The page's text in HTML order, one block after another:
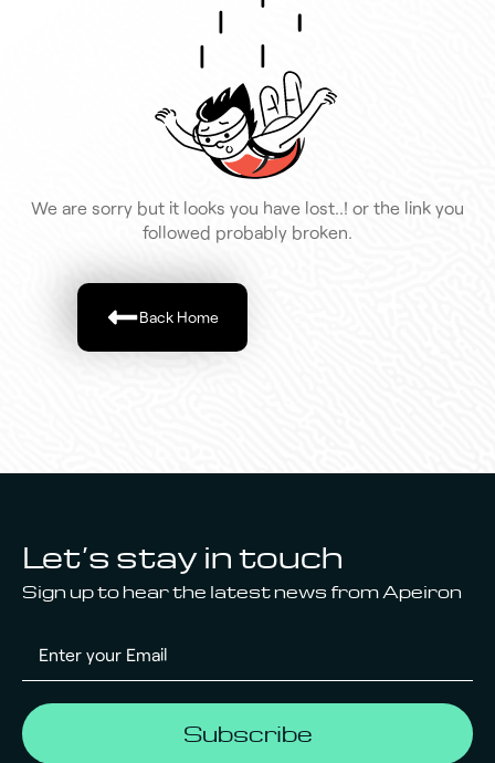
We are sorry but it looks you have lost..! or the link you
followed probably broken.
Back Home
Let’s stay in touch
Sign up to hear the latest news from Apeiron
Subscribe